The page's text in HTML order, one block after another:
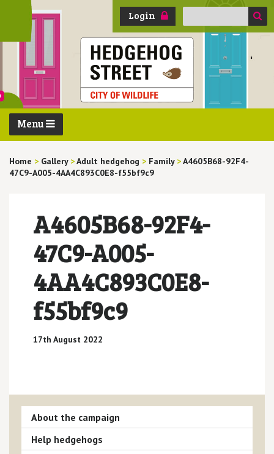
Login
Search
Menu
Home > Gallery >Adult hedgehog > Family >A4605B68-92F4-
47C9-A005-4AA4C893C0E8-f55bf9c9
A4605B68-92F4-
47C9-A005-
4AA4C893C0E8-
f55bf9c9
17th August 2022
About the campaign
Help hedgehogs